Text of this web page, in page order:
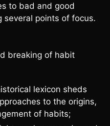
to bad and good
several points of focus.
breaking of habit
lexicon sheds
to the origins,
of habits;